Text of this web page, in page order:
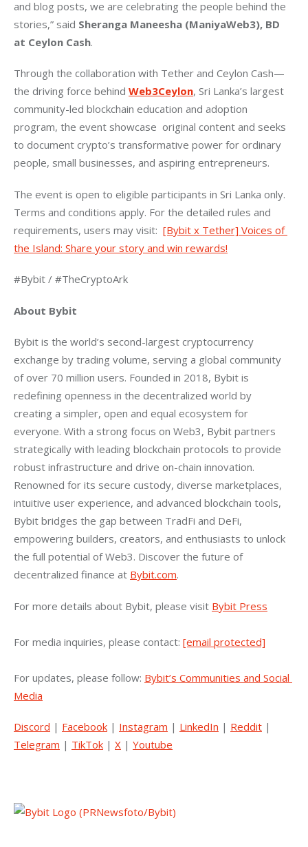
and blog posts, we are celebrating the people behind the
stories,” said Sheranga Maneesha (ManiyaWeb3), BD
at Ceylon Cash.
Through the collaboration with Tether and Ceylon Cash—
the driving force behind Web3Ceylon, Sri Lanka’s largest
community-led blockchain education and adoption
program, the event showcase  original content and seeks
to document crypto’s transformative power for ordinary
people, small businesses, and aspiring entrepreneurs.
The event is open to eligible participants in Sri Lanka only.
Terms and conditions apply. For the detailed rules and
requirements, users may visit: [Bybit x Tether] Voices of
the Island: Share your story and win rewards!
#Bybit / #TheCryptoArk
About Bybit
Bybit is the world’s second-largest cryptocurrency
exchange by trading volume, serving a global community
of over 70 million users. Founded in 2018, Bybit is
redefining openness in the decentralized world by
creating a simpler, open and equal ecosystem for
everyone. With a strong focus on Web3, Bybit partners
strategically with leading blockchain protocols to provide
robust infrastructure and drive on-chain innovation.
Renowned for its secure custody, diverse marketplaces,
intuitive user experience, and advanced blockchain tools,
Bybit bridges the gap between TradFi and DeFi,
empowering builders, creators, and enthusiasts to unlock
the full potential of Web3. Discover the future of
decentralized finance at Bybit.com.
For more details about Bybit, please visit Bybit Press
For media inquiries, please contact: [email protected]
For updates, please follow: Bybit’s Communities and Social
Media
Discord | Facebook | Instagram | LinkedIn | Reddit |
Telegram | TikTok | X | Youtube